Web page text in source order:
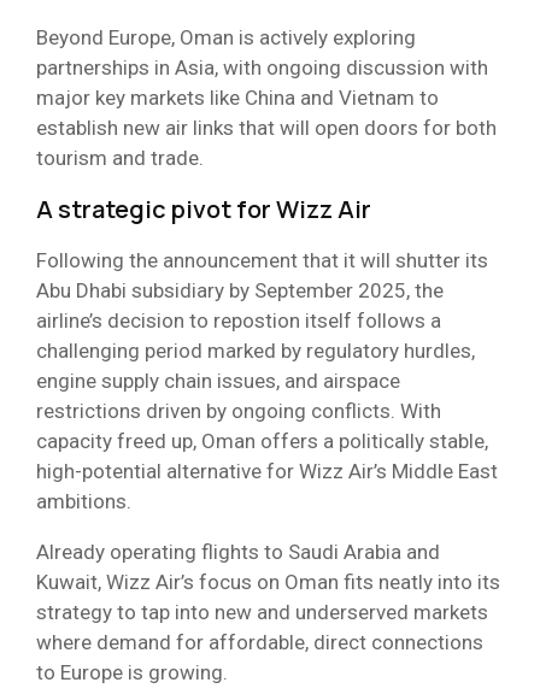
Beyond Europe, Oman is actively exploring
partnerships in Asia, with ongoing discussion with
major key markets like China and Vietnam to
establish new air links that will open doors for both
tourism and trade.
A strategic pivot for Wizz Air
Following the announcement that it will shutter its
Abu Dhabi subsidiary by September 2025, the
airline’s decision to repostion itself follows a
challenging period marked by regulatory hurdles,
engine supply chain issues, and airspace
restrictions driven by ongoing conflicts. With
capacity freed up, Oman offers a politically stable,
high-potential alternative for Wizz Air’s Middle East
ambitions.
Already operating flights to Saudi Arabia and
Kuwait, Wizz Air’s focus on Oman fits neatly into its
strategy to tap into new and underserved markets
where demand for affordable, direct connections
to Europe is growing.